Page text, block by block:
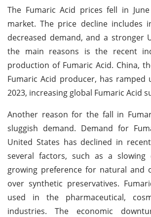
The Fumaric Acid prices fell in
market. The price decline includes
decreased demand, and a stronger
the main reasons is the recent
production of Fumaric Acid. China,
Fumaric Acid producer, has
2023, increasing global Fumaric Acid
Another reason for the fall in
sluggish demand. Demand for
United States has declined in
several factors, such as a slowing
growing preference for natural and
over synthetic preservatives.
used in the pharmaceutical,
industries. The economic